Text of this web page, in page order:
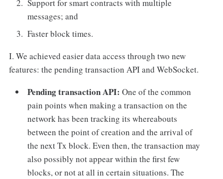
Support for smart contracts with multiple
messages; and
Faster block times.
I. We achieved easier data access through two new
features: the pending transaction API and WebSocket.
Pending transaction API: One of the common
pain points when making a transaction on the
network has been tracking its whereabouts
between the point of creation and the arrival of
the next Tx block. Even then, the transaction may
also possibly not appear within the first few
blocks, or not at all in certain situations. The